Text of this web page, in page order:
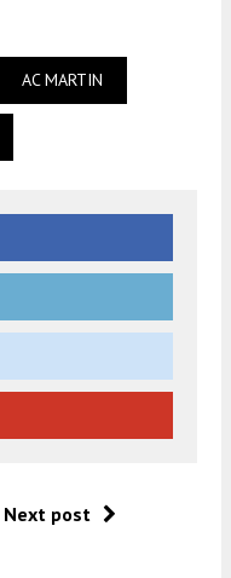
AC MARTIN
Next post